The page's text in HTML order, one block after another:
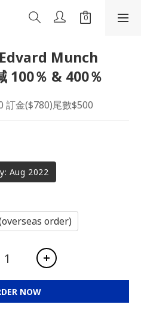
Edvard Munch
100％ & 400％
訂金($780)尾數$500
Aug 2022
order)
NOW